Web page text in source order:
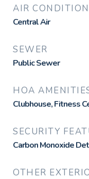
AIR
Central Air
SEWER
Public Sewer
HOA
Clubhouse, Fitness
SECURITY
Carbon Monoxide
OTHER